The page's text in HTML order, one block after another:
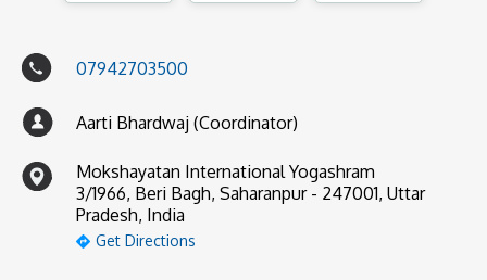
07942703500
Aarti Bhardwaj (Coordinator)
Mokshayatan International Yogashram
3/1966, Beri Bagh, Saharanpur - 247001, Uttar
Pradesh, India
Get Directions